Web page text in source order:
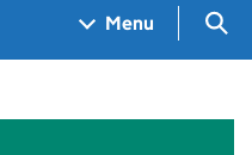
Menu